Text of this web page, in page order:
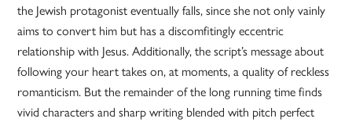
the Jewish protagonist eventually falls, since she not only vainly
aims to convert him but has a discomfitingly eccentric
relationship with Jesus. Additionally, the script’s message about
following your heart takes on, at moments, a quality of reckless
romanticism. But the remainder of the long running time finds
vivid characters and sharp writing blended with pitch perfect